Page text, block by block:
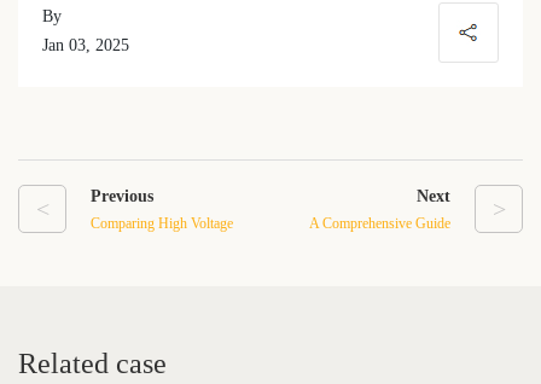
By
Jan 03, 2025
< Previous
Comparing High Voltage
>
Next
A Comprehensive Guide
Related case